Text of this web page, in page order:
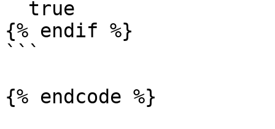
{% endif %}
```
{% endcode %}